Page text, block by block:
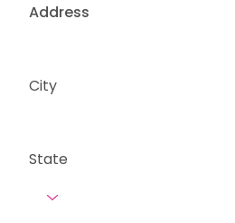
Address
City
State